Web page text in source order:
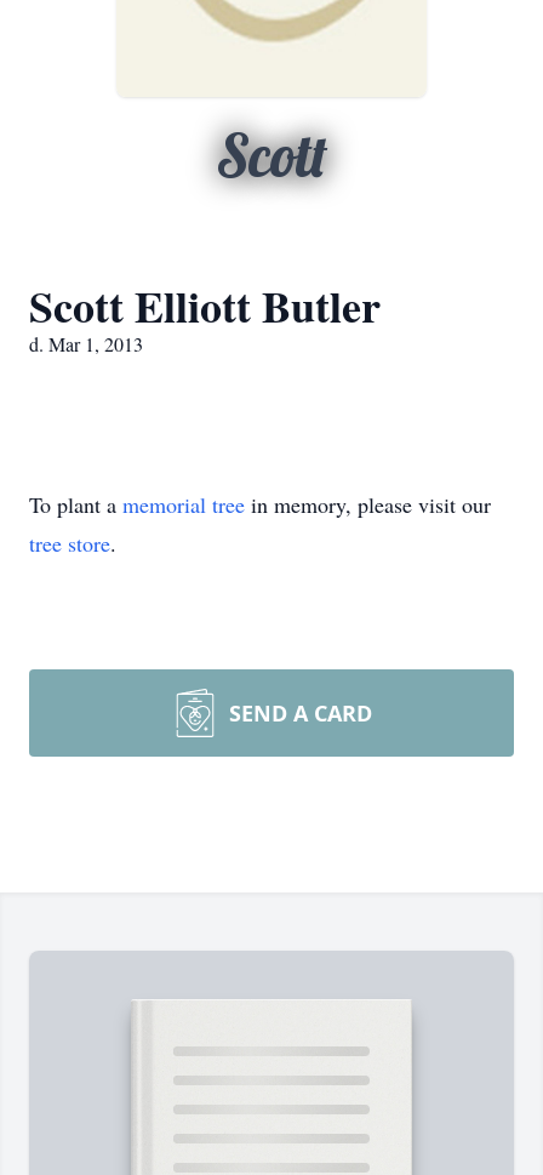
Scott
Scott Elliott Butler
d. Mar 1, 2013
To plant a memorial tree in memory, please visit our
tree store.
SEND A CARD